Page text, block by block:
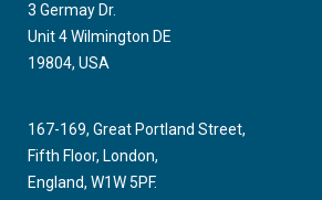
3 Germay Dr.
Unit 4 Wilmington DE
19804, USA
167-169, Great Portland Street,
Fifth Floor, London,
England, W1W 5PF.